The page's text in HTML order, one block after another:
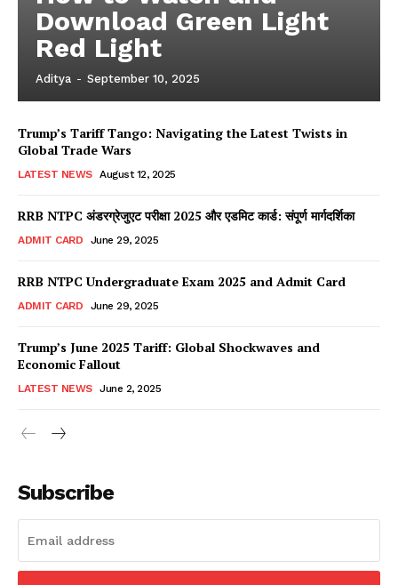
Download Green Light
Red Light
Aditya - September 10, 2025
Trump’s Tariff Tango: Navigating the Latest Twists in
Global Trade Wars
LATEST NEWS August 12, 2025
RRB NTPC अंडरग्रेजुएट परीक्षा 2025 और एडमिट कार्ड: संपूर्ण मार्गदर्शिका
ADMIT CARD June 29, 2025
RRB NTPC Undergraduate Exam 2025 and Admit Card
ADMIT CARD June 29, 2025
Trump’s June 2025 Tariff: Global Shockwaves and
Economic Fallout
LATEST NEWS June 2, 2025
Subscribe